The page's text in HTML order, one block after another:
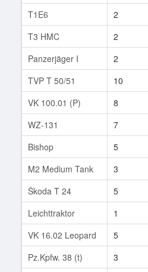
T1E6
2
T3 HMC
2
Panzerjäger I
2
TVP T 50/51
10
VK 100.01 (P)
8
WZ-131
7
Bishop
5
M2 Medium Tank
3
Škoda T 24
5
Leichttraktor
1
VK 16.02 Leopard
5
Pz.Kpfw. 38 (t)
3